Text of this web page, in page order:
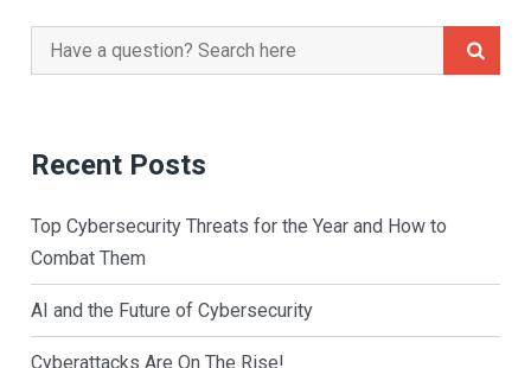
Search
for:
Recent Posts
Top Cybersecurity Threats for the Year and How to
Combat Them
AI and the Future of Cybersecurity
Cyberattacks Are On The Rise!